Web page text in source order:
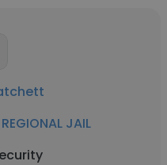
JAIL